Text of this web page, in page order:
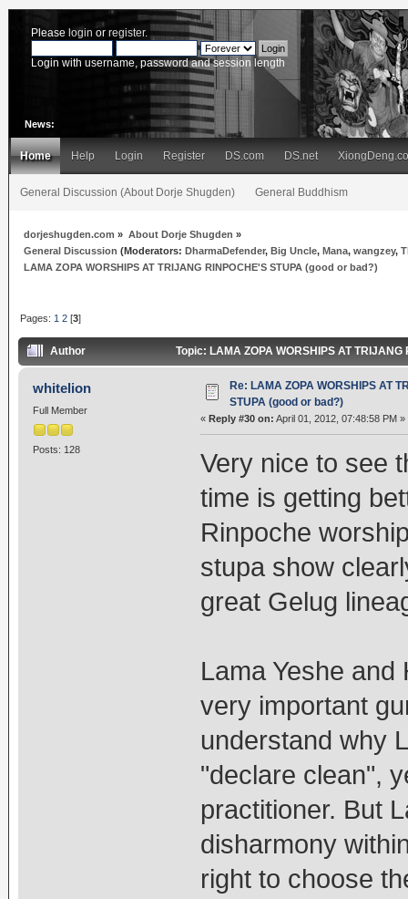
Please login or register.
Login with username, password and session length
News:
Home Help Login Register DS.com DS.net
General Discussion (About Dorje Shugden) General Buddhism
dorjeshugden.com » About Dorje Shugden »
General Discussion (Moderators:DharmaDefender,Big Uncle,Mana,wangzey,
LAMA ZOPA WORSHIPS AT TRIJANG RINPOCHE'S STUPA (good or bad?)
Pages: 1 2 [3]
Author Topic: LAMA ZOPA WORSHIPS AT
whitelion
Full Member
Posts: 128
Re: LAMA ZOPA WORSHIPS AT
STUPA (good or bad?)
« Reply #30 on: April 01, 2012, 07:48:58 PM »
Very nice to see
time is getting
Rinpoche
stupa show
great Gelug
Lama Yeshe
very important
understand why
"declare clean",
practitioner. But
disharmony
right to choose